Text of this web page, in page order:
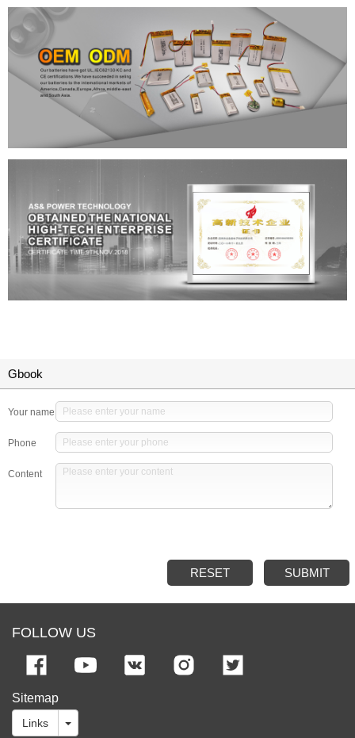
Gbook
Your name
Phone
Content
RESET SUBMIT
FOLLOW US
Sitemap
Links